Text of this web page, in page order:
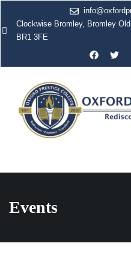
Clockwise Bromley, Bromley
BR1 3FE
Events